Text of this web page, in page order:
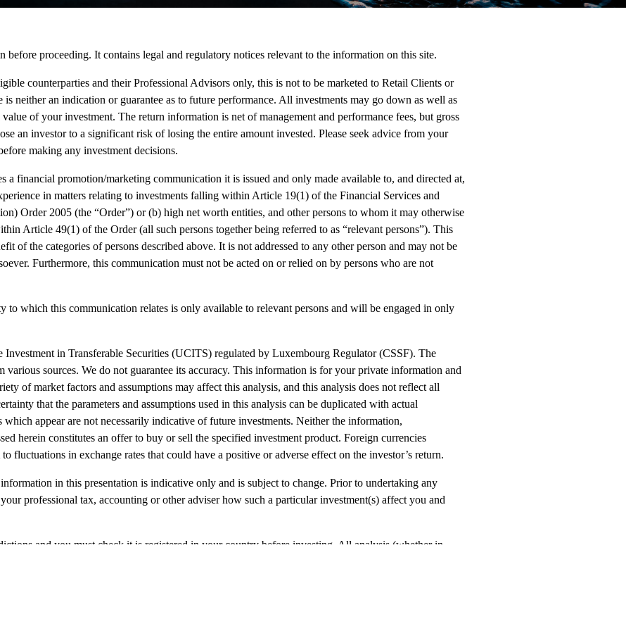
before proceeding. It contains legal and regulatory notices relevant to the information on this site.
counterparties and their Professional Advisors only, this is not to be marketed to Retail Clients or
is neither an indication or guarantee as to future performance. All investments may go down as well as
of your investment. The return information is net of management and performance fees, but gross
an investor to a significant risk of losing the entire amount invested. Please seek advice from your
making any investment decisions.
a financial promotion/marketing communication it is issued and only made available to, and directed at,
in matters relating to investments falling within Article 19(1) of the Financial Services and
Order 2005 (the “Order”) or (b) high net worth entities, and other persons to whom it may otherwise
Article 49(1) of the Order (all such persons together being referred to as “relevant persons”). This
of the categories of persons described above. It is not addressed to any other person and may not be
Furthermore, this communication must not be acted on or relied on by persons who are not
to which this communication relates is only available to relevant persons and will be engaged in only
in Transferable Securities (UCITS) regulated by Luxembourg Regulator (CSSF). The
various sources. We do not guarantee its accuracy. This information is for your private information and
of market factors and assumptions may affect this analysis, and this analysis does not reflect all
that the parameters and assumptions used in this analysis can be duplicated with actual
appear are not necessarily indicative of future investments. Neither the information,
herein constitutes an offer to buy or sell the specified investment product. Foreign currencies
fluctuations in exchange rates that could have a positive or adverse effect on the investor’s return.
in this presentation is indicative only and is subject to change. Prior to undertaking any
professional tax, accounting or other adviser how such a particular investment(s) affect you and
and you must check it is registered in your country before investing. All analysis (whether in